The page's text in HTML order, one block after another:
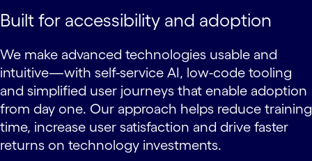
Built for accessibility and adoption
We make advanced technologies usable and
intuitive—with self-service AI, low-code tooling
and simplified user journeys that enable adoption
from day one. Our approach helps reduce training
time, increase user satisfaction and drive faster
returns on technology investments.